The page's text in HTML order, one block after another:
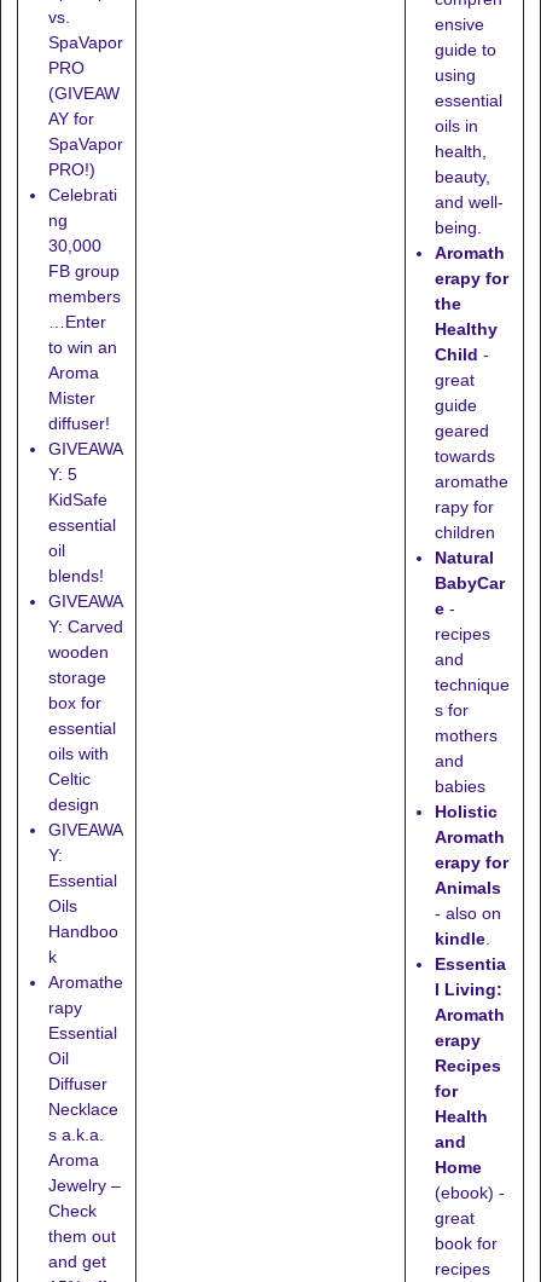
vs.
SpaVapor
PRO
(GIVEAW
AY for
SpaVapor
PRO!)
Celebrati
ng
30,000
FB group
members
…Enter
to win an
Aroma
Mister
diffuser!
GIVEAWA
Y: 5
KidSafe
essential
oil
blends!
GIVEAWA
Y: Carved
wooden
storage
box for
essential
oils with
Celtic
design
GIVEAWA
Y:
Essential
Oils
Handboo
k
Aromathe
rapy
Essential
Oil
Diffuser
Necklace
s a.k.a.
Aroma
Jewelry –
Check
them out
and get
ensive
guide to
using
essential
oils in
health,
beauty,
and well-
being.
Aromath
erapy for
the
Healthy
Child -
great
guide
geared
towards
aromathe
rapy for
children
Natural
BabyCar
e -
recipes
and
technique
s for
mothers
and
babies
Holistic
Aromath
erapy for
Animals
- also on
kindle
Essentia
l Living:
Aromath
erapy
Recipes
for
Health
and
Home
(ebook) -
great
book for
recipes